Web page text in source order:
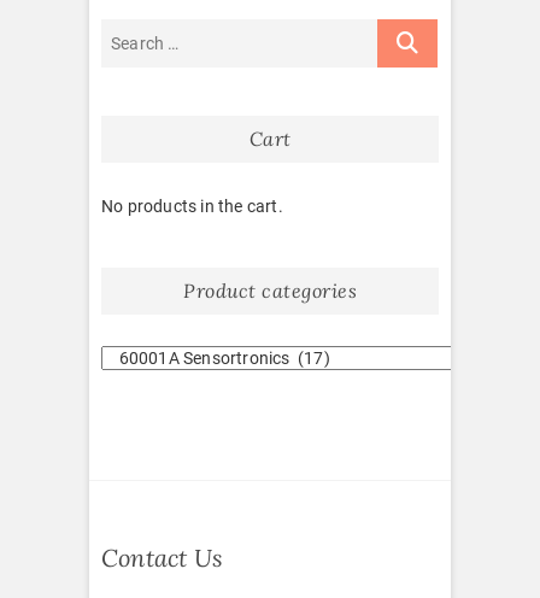
Cart
No products in the cart.
Product categories
Contact Us